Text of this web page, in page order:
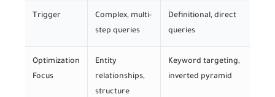
Trigger
Complex, multi-
step queries
Definitional, direct
queries
Optimization
Focus
Entity
relationships,
structure
Keyword targeting,
inverted pyramid